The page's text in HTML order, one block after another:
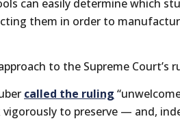
can easily determine which
them in order to
to the Supreme Court’s
called the ruling
vigorously to preserve — and,